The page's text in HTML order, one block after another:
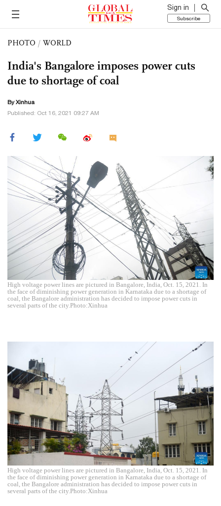
Sign in
Subscribe
PHOTO / WORLD
India's Bangalore imposes power cuts
due to shortage of coal
By Xinhua
Published: Oct 16, 2021 09:27 AM
High voltage power lines are pictured in Bangalore, India, Oct. 15, 2021. In
the face of diminishing power generation in Karnataka due to a shortage of
coal, the Bangalore administration has decided to impose power cuts in
several parts of the city.Photo:Xinhua
High voltage power lines are pictured in Bangalore, India, Oct. 15, 2021. In
the face of diminishing power generation in Karnataka due to a shortage of
coal, the Bangalore administration has decided to impose power cuts in
several parts of the city.Photo:Xinhua